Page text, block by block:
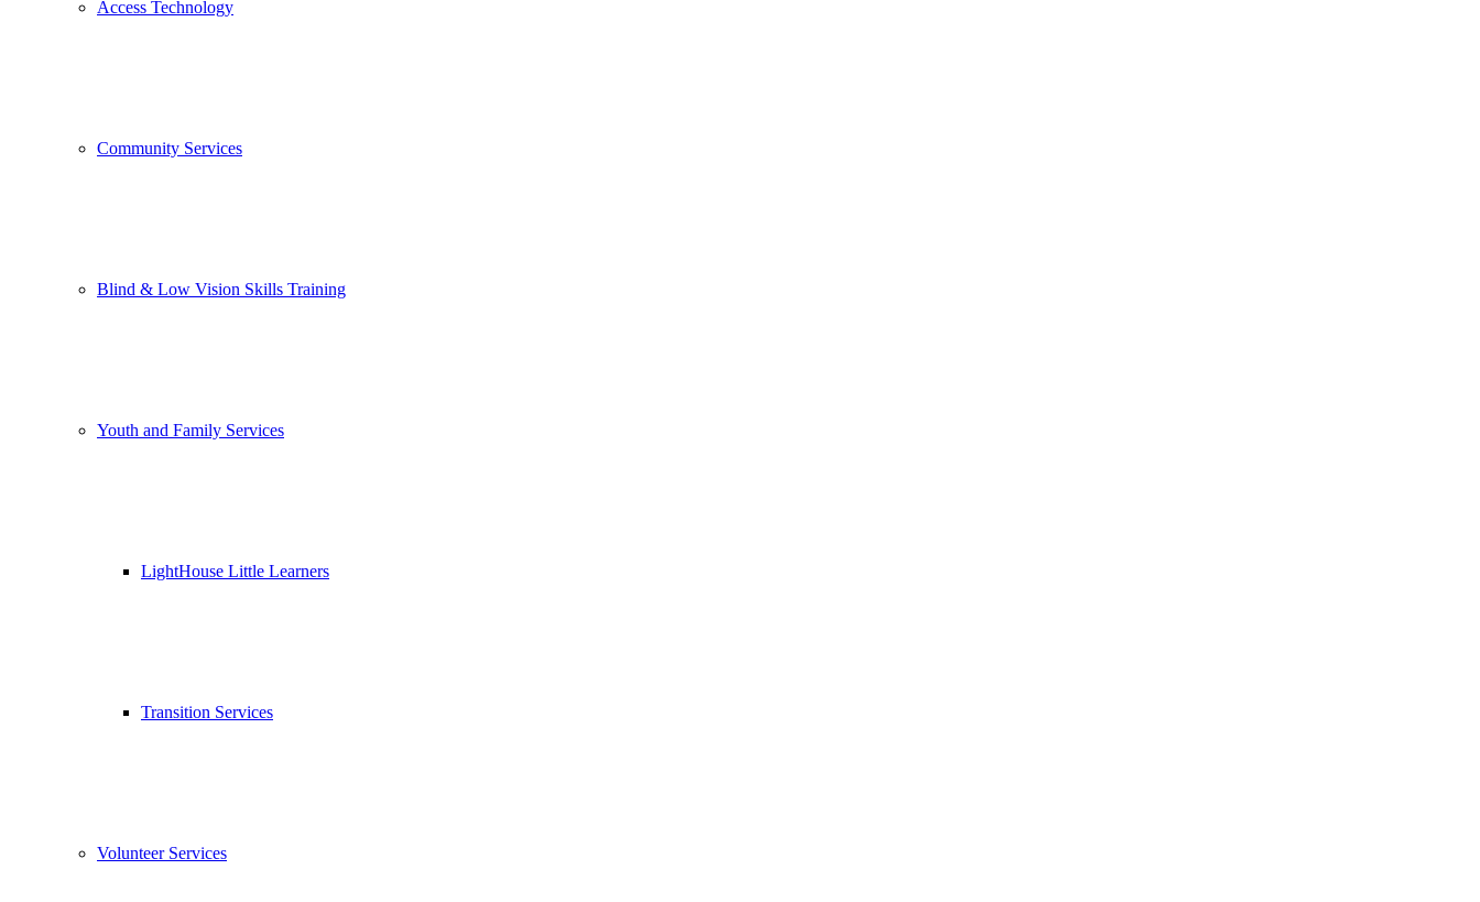
Access Technology
Community Services
Blind & Low Vision Skills Training
Youth and Family Services
LightHouse Little Learners
Transition Services
Volunteer Services